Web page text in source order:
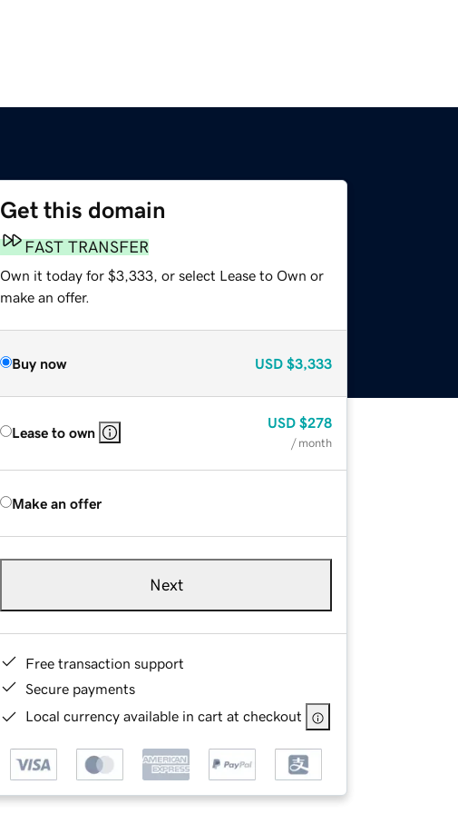
Get this domain
FAST TRANSFER
Own it today for $3,333, or select Lease to Own or
make an offer.
Buy now USD $3,333
Lease to own
USD $278
/ month
Make an offer
Next
Free transaction support
Secure payments
Local currency available in cart at checkout